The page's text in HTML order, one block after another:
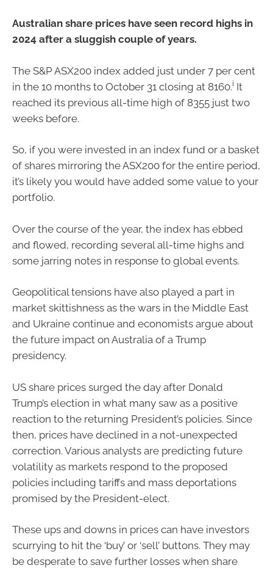
Australian share prices have seen record highs in
2024 after a sluggish couple of years.
The S&P ASX200 index added just under 7 per cent
in the 10 months to October 31 closing at 8160.i It
reached its previous all-time high of 8355 just two
weeks before.
So, if you were invested in an index fund or a basket
of shares mirroring the ASX200 for the entire period,
it’s likely you would have added some value to your
portfolio.
Over the course of the year, the index has ebbed
and flowed, recording several all-time highs and
some jarring notes in response to global events.
Geopolitical tensions have also played a part in
market skittishness as the wars in the Middle East
and Ukraine continue and economists argue about
the future impact on Australia of a Trump
presidency.
US share prices surged the day after Donald
Trump’s election in what many saw as a positive
reaction to the returning President’s policies. Since
then, prices have declined in a not-unexpected
correction. Various analysts are predicting future
volatility as markets respond to the proposed
policies including tariffs and mass deportations
promised by the President-elect.
These ups and downs in prices can have investors
scurrying to hit the ‘buy’ or ‘sell’ buttons. They may
be desperate to save further losses when share